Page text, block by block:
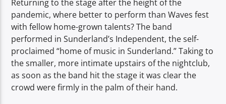
Returning to the stage after the height of the
pandemic, where better to perform than Waves fest
with fellow home-grown talents? The band
performed in Sunderland’s Independent, the self-
proclaimed “home of music in Sunderland.” Taking to
the smaller, more intimate upstairs of the nightclub,
as soon as the band hit the stage it was clear the
crowd were firmly in the palm of their hand.